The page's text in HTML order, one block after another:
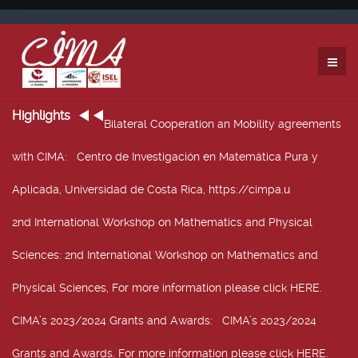
Highlights
Bilateral Cooperation an Mobility agreements
with CIMA: Centro de Investigación en Matemática Pura y
Aplicada, Universidad de Costa Rica, https://cimpa.u
2nd International Workshop on Mathematics and Physical
Sciences: 2nd International Workshop on Mathematics and
Physical Sciences, For more information please click HERE.
CIMA’s 2023/2024 Grants and Awards: CIMA’s 2023/2024
Grants and Awards. For more information please click HERE.